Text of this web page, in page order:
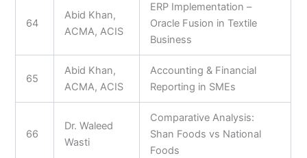
64
Abid Khan,
ACMA, ACIS
ERP Implementation –
Oracle Fusion in Textile
Business
65
Abid Khan,
ACMA, ACIS
Accounting & Financial
Reporting in SMEs
66
Dr. Waleed
Wasti
Comparative Analysis:
Shan Foods vs National
Foods